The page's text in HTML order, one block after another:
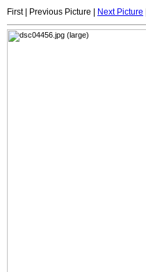
First | Previous Picture | Next Picture